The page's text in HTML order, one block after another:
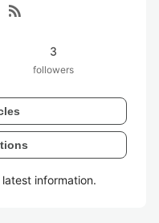
rss_feed
3
followers
information.